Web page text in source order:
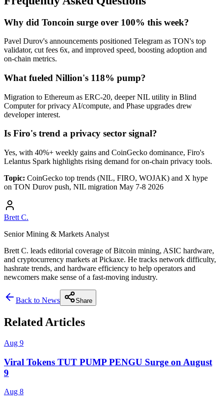
Why did Toncoin surge over 100% this week?
Pavel Durov's announcements positioned Telegram as TON's top
validator, cut fees 6x, and improved speed, boosting adoption and
on-chain metrics.
What fueled Nillion's 118% pump?
Migration to Ethereum as ERC-20, deeper NIL utility in Blind
Computer for privacy AI/compute, and Phase upgrades drew
developer interest.
Is Firo's trend a privacy sector signal?
Yes, with 40%+ weekly gains and CoinGecko dominance, Firo's
Lelantus Spark highlights rising demand for on-chain privacy tools.
Topic: CoinGecko top trends (NIL, FIRO, WOJAK) and X hype
on TON Durov push, NIL migration May 7-8 2026
Brett C.
Senior Mining & Markets Analyst
Brett C. leads editorial coverage of Bitcoin mining, ASIC hardware,
and cryptocurrency markets at Pickaxe. He tracks network difficulty,
hashrate trends, and hardware efficiency to help operators and
newcomers make sense of a fast-moving industry.
Back to News Share
Related Articles
Aug 9
Viral Tokens TUT PUMP PENGU Surge on August
9
Aug 8